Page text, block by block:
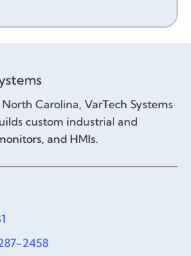
Carolina, VarTech Systems
custom industrial and
and HMIs.
2458